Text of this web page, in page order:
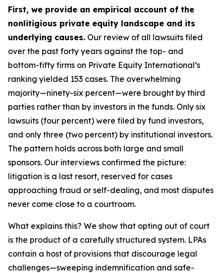
First, we provide an empirical account of the
nonlitigious private equity landscape and its
underlying causes. Our review of all lawsuits filed
over the past forty years against the top- and
bottom-fifty firms on Private Equity International’s
ranking yielded 153 cases. The overwhelming
majority—ninety-six percent—were brought by third
parties rather than by investors in the funds. Only six
lawsuits (four percent) were filed by fund investors,
and only three (two percent) by institutional investors.
The pattern holds across both large and small
sponsors. Our interviews confirmed the picture:
litigation is a last resort, reserved for cases
approaching fraud or self-dealing, and most disputes
never come close to a courtroom.
What explains this? We show that opting out of court
is the product of a carefully structured system. LPAs
contain a host of provisions that discourage legal
challenges—sweeping indemnification and safe-